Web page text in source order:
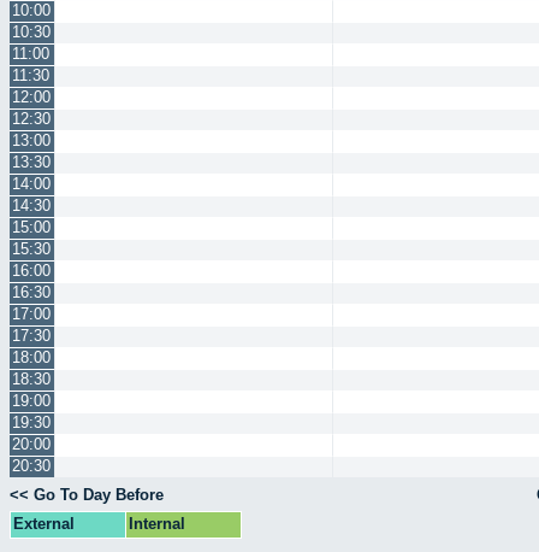
10:00
10:30
11:00
11:30
12:00
12:30
13:00
13:30
14:00
14:30
15:00
15:30
16:00
16:30
17:00
17:30
18:00
18:30
19:00
19:30
20:00
20:30
<< Go To Day Before
External
Internal